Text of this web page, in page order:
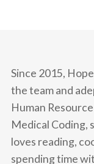
Since 2015,
the team and
Human
Medical Coding,
loves reading,
spending time